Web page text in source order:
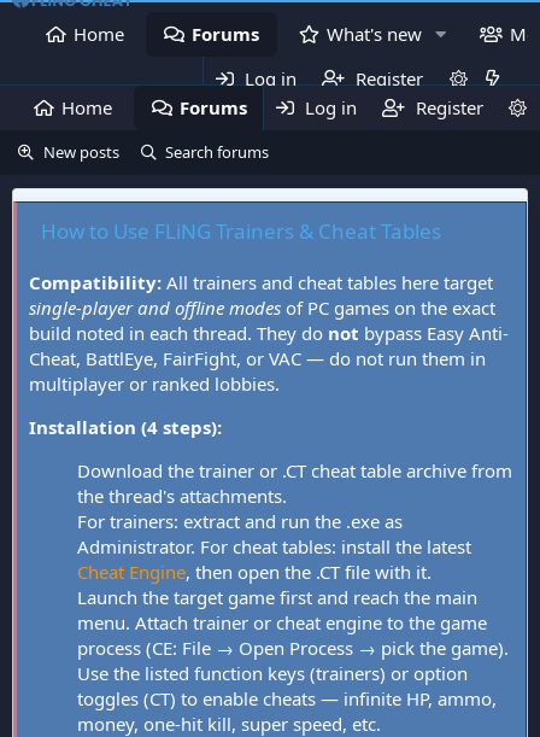
Home Forums What's new
Log in
Register
Home
Forums What's new
Log in Register
New posts Search forums
How to Use FLiNG Trainers & Cheat Tables
Compatibility: All trainers and cheat tables here target
single-player and offline modes of PC games on the exact
build noted in each thread. They do not bypass Easy Anti-
Cheat, BattlEye, FairFight, or VAC — do not run them in
multiplayer or ranked lobbies.
Installation (4 steps):
Download the trainer or .CT cheat table archive from
the thread's attachments.
For trainers: extract and run the .exe as
Administrator. For cheat tables: install the latest
Cheat Engine, then open the .CT file with it.
Launch the target game first and reach the main
menu. Attach trainer or cheat engine to the game
process (CE: File → Open Process → pick the game).
Use the listed function keys (trainers) or option
toggles (CT) to enable cheats — infinite HP, ammo,
money, one-hit kill, super speed, etc.